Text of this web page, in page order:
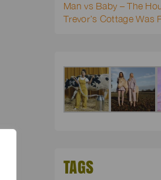
Man vs Baby – The
Trevor’s Cottage Was
TAGS